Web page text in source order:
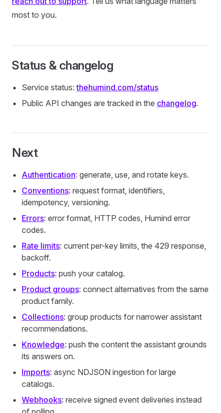
most to you.
Status & changelog
Service status:thehumind.com/status
Public API changes are tracked in the changelog.
Next
Authentication: generate, use, and rotate keys.
Conventions: request format, identifiers,
idempotency, versioning.
Errors: error format, HTTP codes, Humind error
codes.
Rate limits: current per-key limits, the 429 response,
backoff.
Products: push your catalog.
Product groups: connect alternatives from the same
product family.
Collections: group products for narrower assistant
recommendations.
Knowledge: push the content the assistant grounds
its answers on.
Imports: async NDJSON ingestion for large
catalogs.
Webhooks: receive signed event deliveries instead